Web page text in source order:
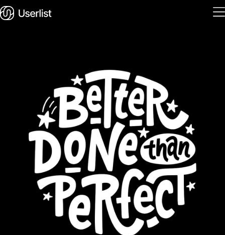
Features
Solutions
Pricing
Integrations
Services
Blog